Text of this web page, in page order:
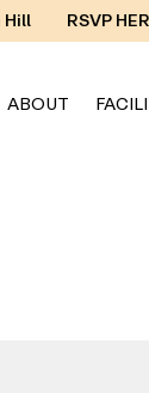
RSVP
ABOUT